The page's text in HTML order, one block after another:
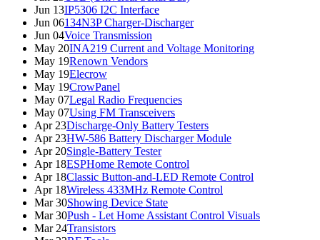
Jun 13IP5306 I2C Interface
Jun 06134N3P Charger-Discharger
Jun 04Voice Transmission
May 20INA219 Current and Voltage Monitoring
May 19Renown Vendors
May 19Elecrow
May 19CrowPanel
May 07Legal Radio Frequencies
May 07Using FM Transceivers
Apr 23Discharge-Only Battery Testers
Apr 23HW-586 Battery Discharger Module
Apr 20Single-Battery Tester
Apr 18ESPHome Remote Control
Apr 18Classic Button-and-LED Remote Control
Apr 18Wireless 433MHz Remote Control
Mar 30Showing Device State
Mar 30Push - Let Home Assistant Control Visuals
Mar 24Transistors